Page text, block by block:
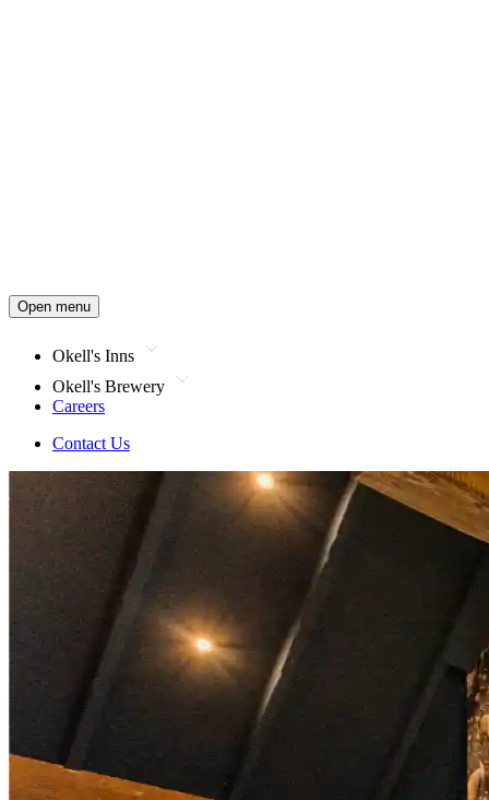
Open menu
Okell's Inns
Okell's Brewery
Careers
Contact Us